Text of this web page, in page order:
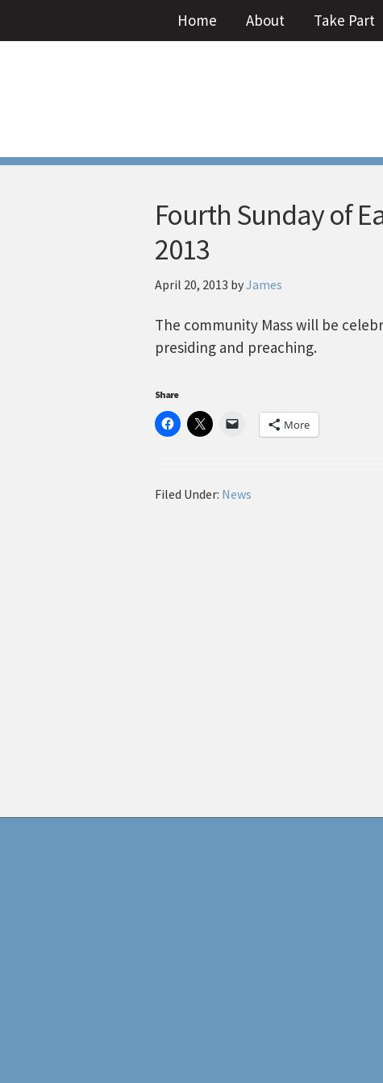
Home About Take Part
Fourth Sunday of
2013
April 20, 2013 byJames
The community Mass will be
presiding and preaching.
Share
More
Filed Under: News